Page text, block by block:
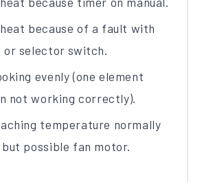
because of a fault with
selector switch.
evenly (one element
not working correctly).
temperature normally
possible fan motor.